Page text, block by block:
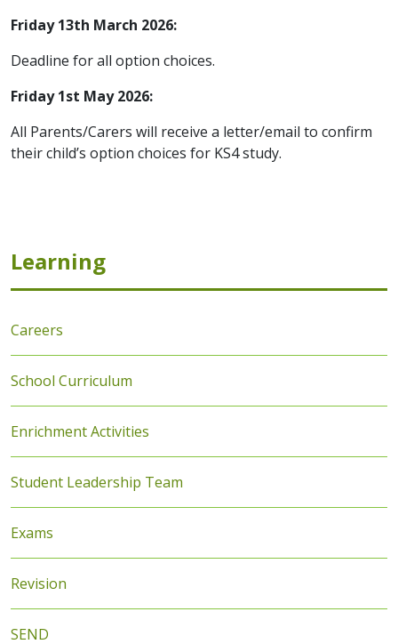
Friday 13th March 2026:
Deadline for all option choices.
Friday 1st May 2026:
All Parents/Carers will receive a letter/email to confirm
their child’s option choices for KS4 study.
Learning
Careers
School Curriculum
Enrichment Activities
Student Leadership Team
Exams
Revision
SEND